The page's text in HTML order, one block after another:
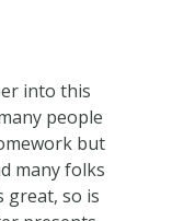
into this
people
but
many folks
great, so is